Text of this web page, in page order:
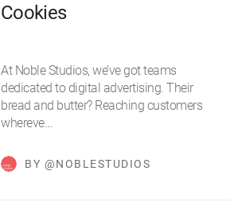
Cookies
At Noble Studios, we’ve got teams
dedicated to digital advertising. Their
bread and butter? Reaching customers
whereve…
BY @NOBLESTUDIOS